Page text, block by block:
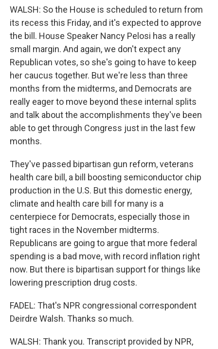
WALSH: So the House is scheduled to return from
its recess this Friday, and it's expected to approve
the bill. House Speaker Nancy Pelosi has a really
small margin. And again, we don't expect any
Republican votes, so she's going to have to keep
her caucus together. But we're less than three
months from the midterms, and Democrats are
really eager to move beyond these internal splits
and talk about the accomplishments they've been
able to get through Congress just in the last few
months.
They've passed bipartisan gun reform, veterans
health care bill, a bill boosting semiconductor chip
production in the U.S. But this domestic energy,
climate and health care bill for many is a
centerpiece for Democrats, especially those in
tight races in the November midterms.
Republicans are going to argue that more federal
spending is a bad move, with record inflation right
now. But there is bipartisan support for things like
lowering prescription drug costs.
FADEL: That's NPR congressional correspondent
Deirdre Walsh. Thanks so much.
WALSH: Thank you. Transcript provided by NPR,